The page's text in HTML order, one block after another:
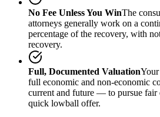
No Fee Unless You WinThe
attorneys generally work on a
percentage of the recovery, with
recovery.
Full, Documented ValuationYour
full economic and non-economic
current and future — to pursue fair
quick lowball offer.